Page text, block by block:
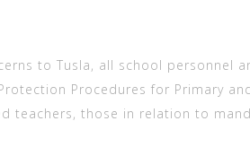
to Tusla, all school personnel
Procedures for Primary
teachers, those in relation to